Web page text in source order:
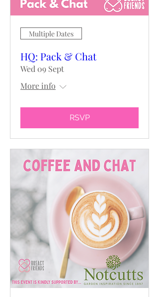
Multiple Dates
HQ: Pack & Chat
Wed 09 Sept
More info
RSVP